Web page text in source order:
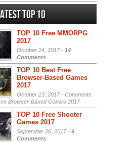
Top 10
TOP 10 Free MMORPG
2017
October 24, 2017 - 14
Comments
TOP 10 Best Free
Browser-Based Games
2017
October 23, 2017 - Comments
Browser-Based Games 2017
TOP 10 Free Shooter
Games 2017
September 26, 2017 - 6
Comments